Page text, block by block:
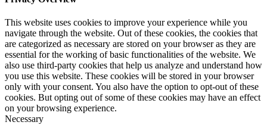
This website uses cookies to improve your experience while you
navigate through the website. Out of these cookies, the cookies that
are categorized as necessary are stored on your browser as they are
essential for the working of basic functionalities of the website. We
also use third-party cookies that help us analyze and understand how
you use this website. These cookies will be stored in your browser
only with your consent. You also have the option to opt-out of these
cookies. But opting out of some of these cookies may have an effect
on your browsing experience.
Necessary